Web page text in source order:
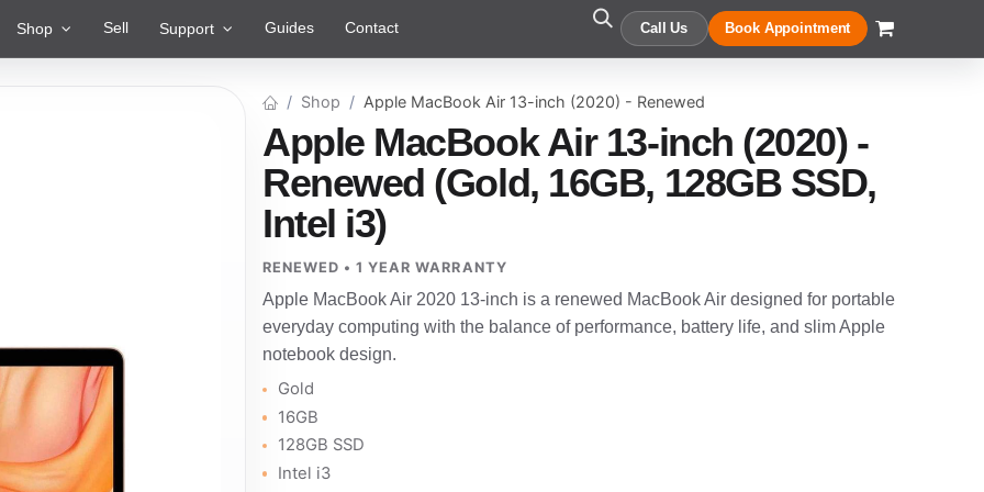
Shop Sell Support Guides Contact Call Us Book Appointment
Shop Apple MacBook Air 13-inch (2020) - Renewed
Apple MacBook Air 13-inch (2020) -
Renewed (Gold, 16GB, 128GB SSD,
Intel i3)
RENEWED • 1 YEAR WARRANTY
Apple MacBook Air 2020 13-inch is a renewed MacBook Air designed for portable
everyday computing with the balance of performance, battery life, and slim Apple
notebook design.
Gold
16GB
128GB SSD
Intel i3